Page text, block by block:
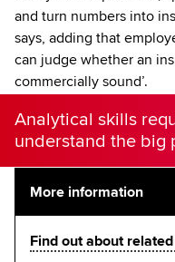
and turn numbers into
says, adding that
can judge whether an
commercially sound’.
Analytical skills
understand the big
More information
Find out about